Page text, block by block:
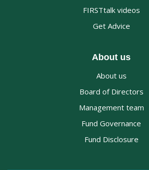
FIRSTtalk videos
Get Advice
About us
About us
Board of Directors
Management team
Fund Governance
Fund Disclosure